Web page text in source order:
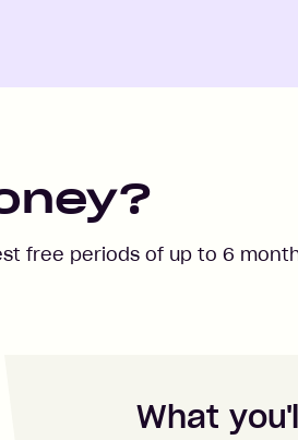
free periods of up to 6
What